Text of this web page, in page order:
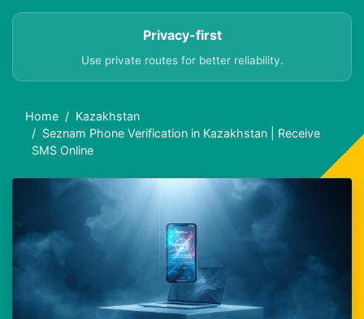
Privacy-first
Use private routes for better reliability.
Home
Kazakhstan
Seznam Phone Verification in Kazakhstan | Receive
SMS Online